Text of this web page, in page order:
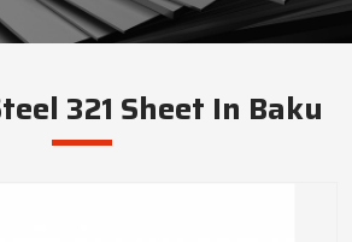
321 Sheet In Baku